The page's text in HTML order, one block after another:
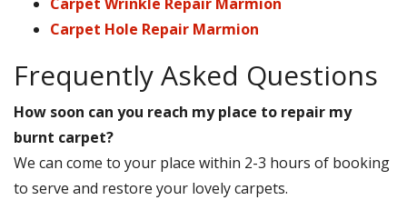
Carpet Hole Repair Marmion
Frequently Asked Questions
How soon can you reach my place to repair my
burnt carpet?
We can come to your place within 2-3 hours of booking
to serve and restore your lovely carpets.